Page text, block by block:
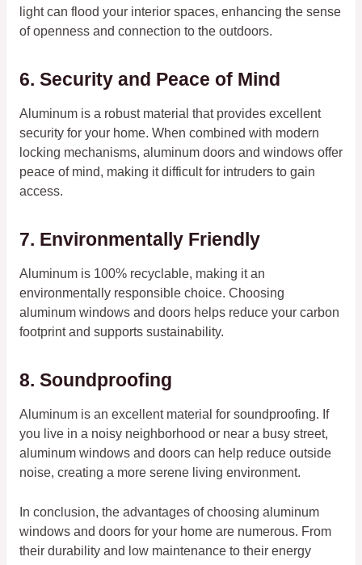
light can flood your interior spaces, enhancing the sense
of openness and connection to the outdoors.
6. Security and Peace of Mind
Aluminum is a robust material that provides excellent
security for your home. When combined with modern
locking mechanisms, aluminum doors and windows offer
peace of mind, making it difficult for intruders to gain
access.
7. Environmentally Friendly
Aluminum is 100% recyclable, making it an
environmentally responsible choice. Choosing
aluminum windows and doors helps reduce your carbon
footprint and supports sustainability.
8. Soundproofing
Aluminum is an excellent material for soundproofing. If
you live in a noisy neighborhood or near a busy street,
aluminum windows and doors can help reduce outside
noise, creating a more serene living environment.
In conclusion, the advantages of choosing aluminum
windows and doors for your home are numerous. From
their durability and low maintenance to their energy